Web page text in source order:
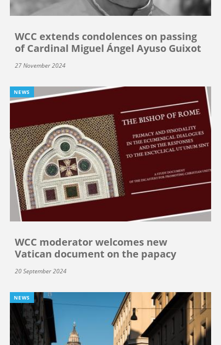
WCC extends condolences on passing
of Cardinal Miguel Ángel Ayuso Guixot
27 November 2024
NEWS
WCC moderator welcomes new
Vatican document on the papacy
20 September 2024
NEWS